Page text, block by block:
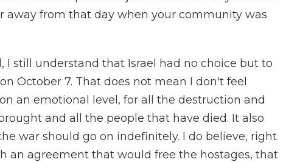
away from that day when your community was
I still understand that Israel had no choice but to
October 7. That does not mean I don't feel
an emotional level, for all the destruction and
and all the people that have died. It also
war should go on indefinitely. I do believe, right
an agreement that would free the hostages, that